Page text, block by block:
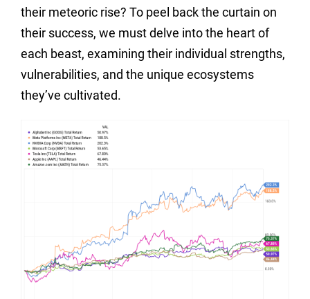
their meteoric rise? To peel back the curtain on
their success, we must delve into the heart of
each beast, examining their individual strengths,
vulnerabilities, and the unique ecosystems
they’ve cultivated.